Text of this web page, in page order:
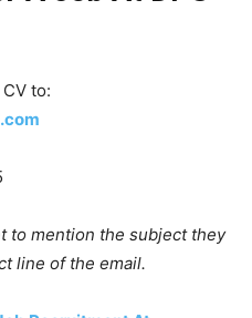
to:
to mention the subject they
line of the email.